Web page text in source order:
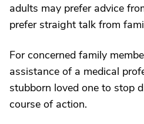
adults may prefer advice
prefer straight talk from
For concerned family
assistance of a medical
stubborn loved one to stop
course of action.